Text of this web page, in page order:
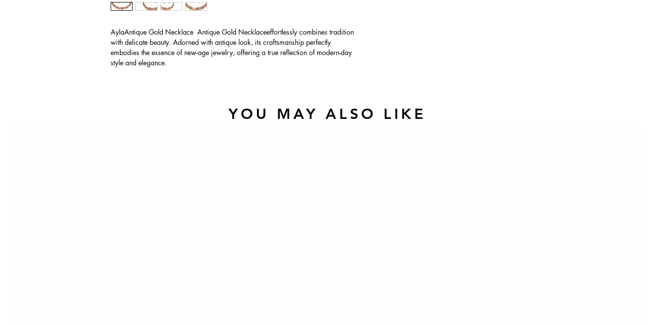
AylaAntique Gold Necklace Antique Gold Necklaceeffortlessly combines tradition
with delicate beauty. Adorned with antique look, its craftsmanship perfectly
embodies the essence of new-age jewelry, offering a true reflection of modern-day
style and elegance.
YOU MAY ALSO LIKE